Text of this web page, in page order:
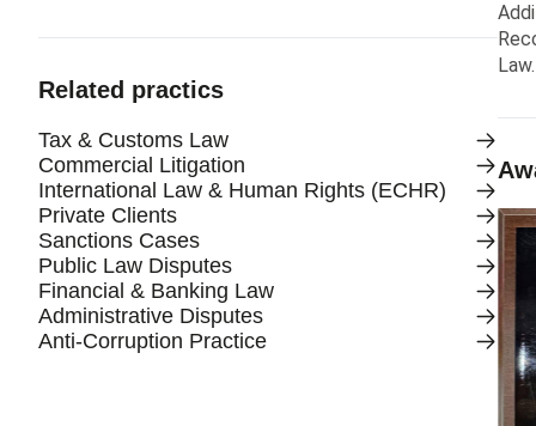
Related practics
Tax & Customs Law
Commercial Litigation
International Law & Human Rights (ECHR)
Private Clients
Sanctions Cases
Public Law Disputes
Financial & Banking Law
Administrative Disputes
Anti-Corruption Practice
Law.